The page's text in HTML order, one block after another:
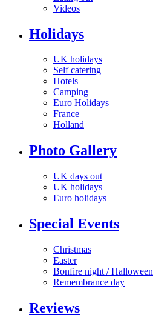
Videos
Holidays
UK holidays
Self catering
Hotels
Camping
Euro Holidays
France
Holland
Photo Gallery
UK days out
UK holidays
Euro holidays
Special Events
Christmas
Easter
Bonfire night / Halloween
Remembrance day
Reviews